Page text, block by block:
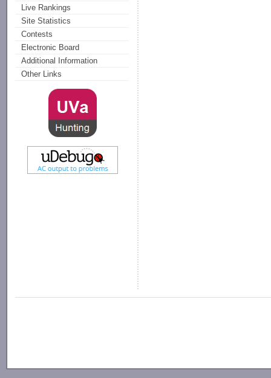
Live Rankings
Site Statistics
Contests
Electronic Board
Additional Information
Other Links